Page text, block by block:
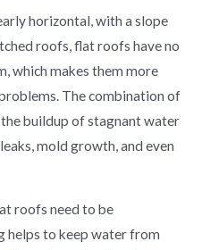
horizontal, with a slope
roofs, flat roofs have no
which makes them more
The combination of
buildup of stagnant water
mold growth, and even
roofs need to be
to keep water from